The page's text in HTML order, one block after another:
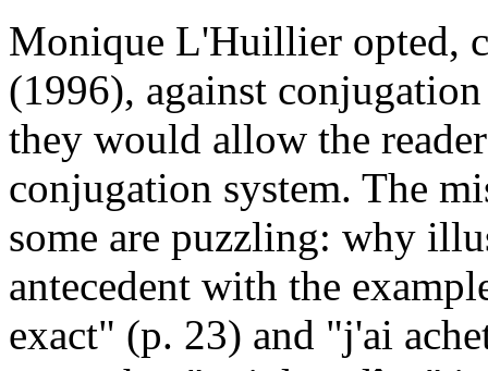
Monique L'Huillier opted,
(1996), against
they would allow the
conjugation system. The
some are puzzling: why
antecedent with the
exact" (p. 23) and "j'ai